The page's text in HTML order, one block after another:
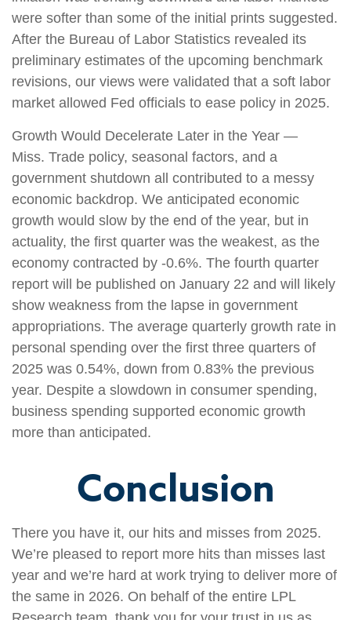
were softer than some of the initial prints suggested.
After the Bureau of Labor Statistics revealed its
preliminary estimates of the upcoming benchmark
revisions, our views were validated that a soft labor
market allowed Fed officials to ease policy in 2025.
Growth Would Decelerate Later in the Year —
Miss. Trade policy, seasonal factors, and a
government shutdown all contributed to a messy
economic backdrop. We anticipated economic
growth would slow by the end of the year, but in
actuality, the first quarter was the weakest, as the
economy contracted by -0.6%. The fourth quarter
report will be published on January 22 and will likely
show weakness from the lapse in government
appropriations. The average quarterly growth rate in
personal spending over the first three quarters of
2025 was 0.54%, down from 0.83% the previous
year. Despite a slowdown in consumer spending,
business spending supported economic growth
more than anticipated.
Conclusion
There you have it, our hits and misses from 2025.
We’re pleased to report more hits than misses last
year and we’re hard at work trying to deliver more of
the same in 2026. On behalf of the entire LPL